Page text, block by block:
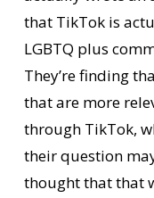
that TikTok is
LGBTQ plus
They’re finding
that are more
through TikTok,
their question
thought that that